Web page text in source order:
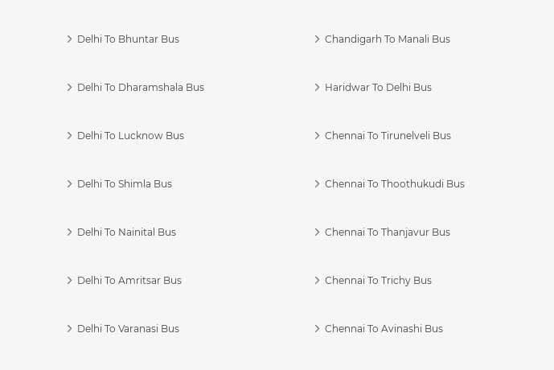
Delhi To Bhuntar Bus
Delhi To Dharamshala Bus
Delhi To Lucknow Bus
Delhi To Shimla Bus
Delhi To Nainital Bus
Delhi To Amritsar Bus
Delhi To Varanasi Bus
Chandigarh To Manali Bus
Haridwar To Delhi Bus
Chennai To Tirunelveli Bus
Chennai To Thoothukudi Bus
Chennai To Thanjavur Bus
Chennai To Trichy Bus
Chennai To Avinashi Bus